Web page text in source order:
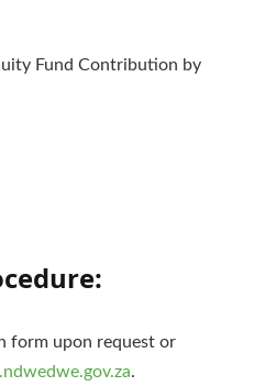
Fund Contribution by
form upon request or
.